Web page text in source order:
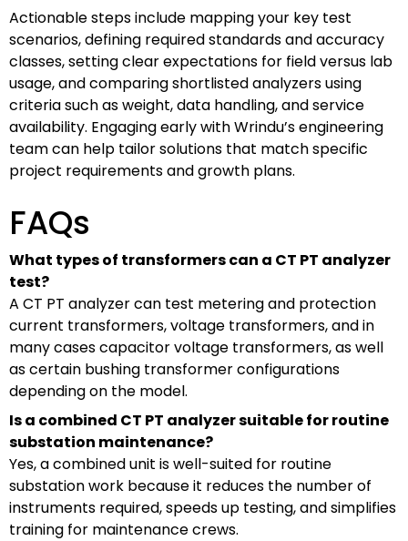
Actionable steps include mapping your key test
scenarios, defining required standards and accuracy
classes, setting clear expectations for field versus lab
usage, and comparing shortlisted analyzers using
criteria such as weight, data handling, and service
availability. Engaging early with Wrindu’s engineering
team can help tailor solutions that match specific
project requirements and growth plans.
FAQs
What types of transformers can a CT PT analyzer
test?
A CT PT analyzer can test metering and protection
current transformers, voltage transformers, and in
many cases capacitor voltage transformers, as well
as certain bushing transformer configurations
depending on the model.
Is a combined CT PT analyzer suitable for routine
substation maintenance?
Yes, a combined unit is well-suited for routine
substation work because it reduces the number of
instruments required, speeds up testing, and simplifies
training for maintenance crews.